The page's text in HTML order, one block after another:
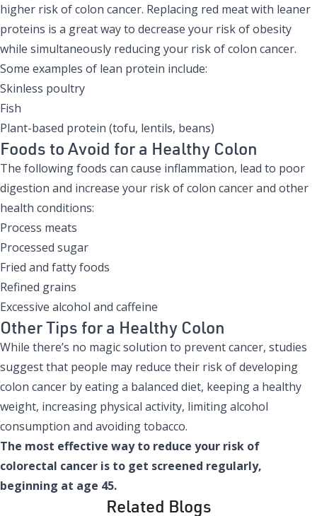
higher risk of colon cancer. Replacing red meat with leaner
proteins is a great way to decrease your risk of obesity
while simultaneously reducing your risk of colon cancer.
Some examples of lean protein include:
Skinless poultry
Fish
Plant-based protein (tofu, lentils, beans)
Foods to Avoid for a Healthy Colon
The following foods can cause inflammation, lead to poor
digestion and increase your risk of colon cancer and other
health conditions:
Process meats
Processed sugar
Fried and fatty foods
Refined grains
Excessive alcohol and caffeine
Other Tips for a Healthy Colon
While there’s no magic solution to prevent cancer, studies
suggest that people may reduce their risk of developing
colon cancer by eating a balanced diet, keeping a healthy
weight, increasing physical activity, limiting alcohol
consumption and avoiding tobacco.
The most effective way to reduce your risk of
colorectal cancer is to get screened regularly,
beginning at age 45.
Related Blogs